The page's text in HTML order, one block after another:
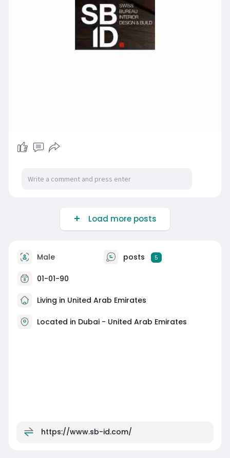
Load more posts
Male posts 5
01-01-90
Living in United Arab Emirates
Located in Dubai - United Arab Emirates
https://www.sb-id.com/